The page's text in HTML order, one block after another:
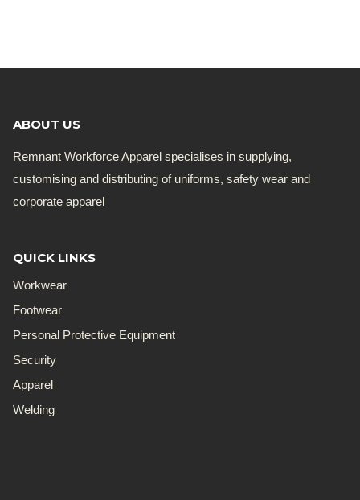
ABOUT US
Remnant Workforce Apparel specialises in supplying,
customising and distributing of uniforms, safety wear and
corporate apparel
QUICK LINKS
Workwear
Footwear
Personal Protective Equipment
Security
Apparel
Welding